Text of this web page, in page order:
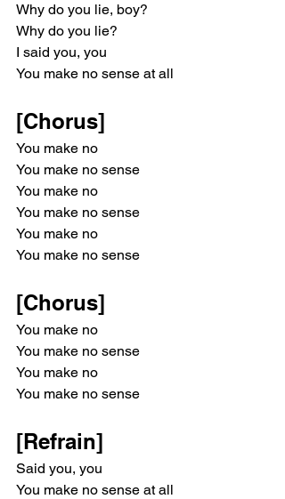
Why do you lie, boy?
Why do you lie?
I said you, you
You make no sense at all
[Chorus]
You make no
You make no sense
You make no
You make no sense
You make no
You make no sense
[Chorus]
You make no
You make no sense
You make no
You make no sense
[Refrain]
Said you, you
You make no sense at all